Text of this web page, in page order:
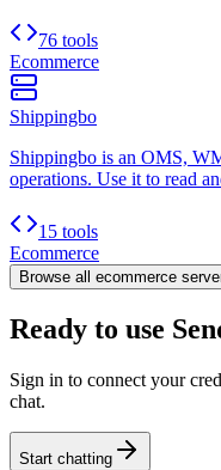
76 tools
Ecommerce
Shippingbo
Shippingbo is an OMS,
operations. Use it to read
15 tools
Ecommerce
Browse all ecommerce
Ready to use
Sign in to connect your
chat.
Start chatting